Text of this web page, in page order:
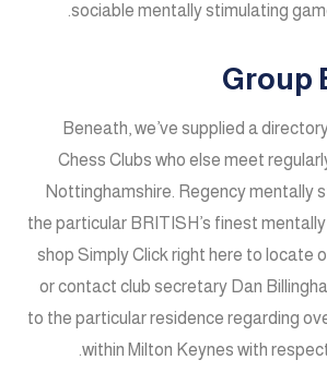
sociable mentally stimulating
Group
Beneath, we’ve supplied a
Chess Clubs who else meet
Nottinghamshire. Regency mentally
the particular BRITISH’s finest
shop Simply Click right here to locate
or contact club secretary Dan
to the particular residence regarding
within Milton Keynes with